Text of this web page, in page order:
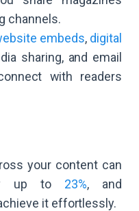
channels.
embeds, digital
sharing, and email
with readers
your content can
up to 23%, and
it effortlessly.